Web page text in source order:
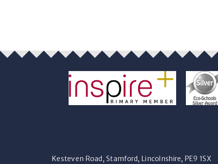
Kesteven Road, Stamford, Lincolnshire, PE9 1SX